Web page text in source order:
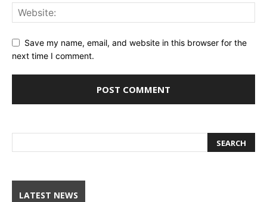
Save my name, email, and website in this browser for the
next time I comment.
LATEST NEWS